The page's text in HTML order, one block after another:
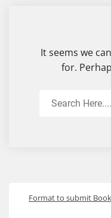
It seems we
for.
Format to submit